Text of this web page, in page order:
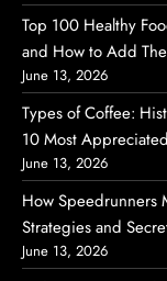
Top 100 Healthy
and How to Add
June 13, 2026
Types of Coffee:
10 Most
June 13, 2026
How Speedrunners
Strategies and
June 13, 2026